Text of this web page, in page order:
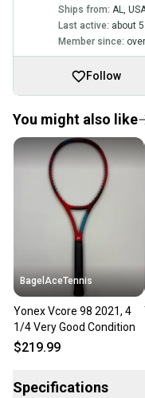
Ships from: AL,
Last active: about
Member since:
Follow
You might also like
BagelAceTennis
Yonex Vcore 98 2021, 4
1/4 Very Good Condition
$219.99
Specifications